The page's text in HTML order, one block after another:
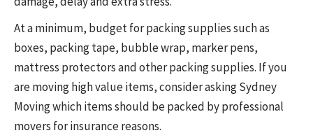
At a minimum, budget for packing supplies such as
boxes, packing tape, bubble wrap, marker pens,
mattress protectors and other packing supplies. If you
are moving high value items, consider asking Sydney
Moving which items should be packed by professional
movers for insurance reasons.